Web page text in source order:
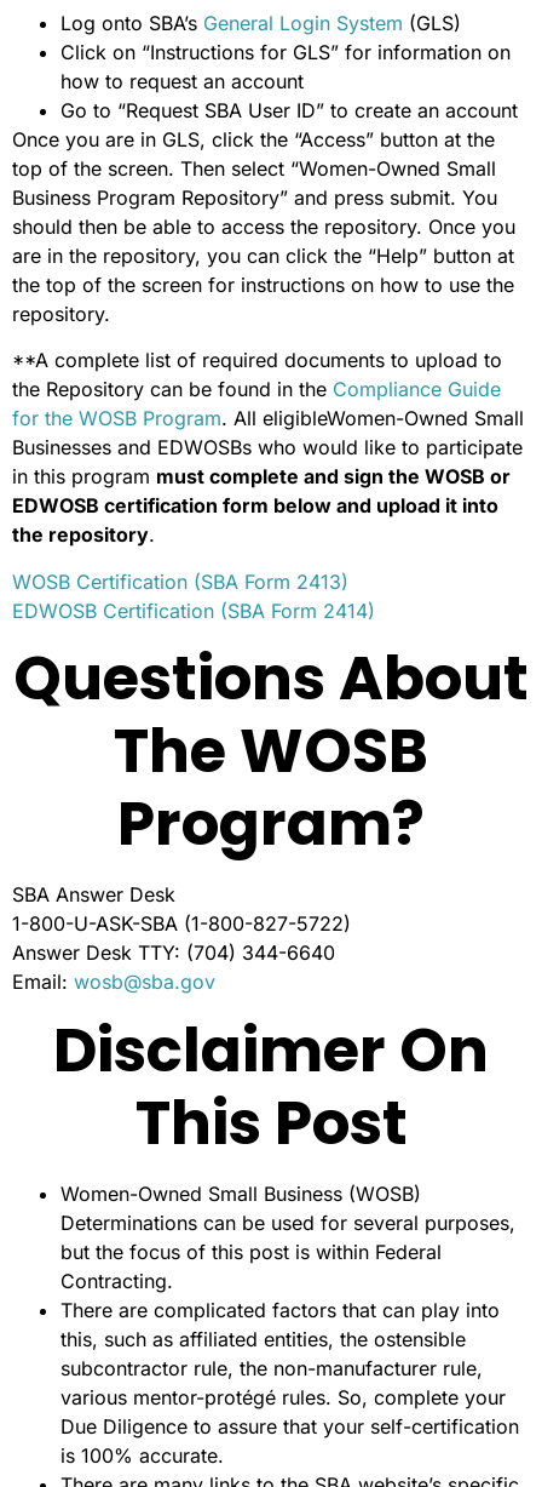
Log onto SBA’s General Login System (GLS)
Click on “Instructions for GLS” for information on
how to request an account
Go to “Request SBA User ID” to create an account
Once you are in GLS, click the “Access” button at the
top of the screen. Then select “Women-Owned Small
Business Program Repository” and press submit. You
should then be able to access the repository. Once you
are in the repository, you can click the “Help” button at
the top of the screen for instructions on how to use the
repository.
**A complete list of required documents to upload to
the Repository can be found in the Compliance Guide
for the WOSB Program. All eligibleWomen-Owned Small
Businesses and EDWOSBs who would like to participate
in this program must complete and sign the WOSB or
EDWOSB certification form below and upload it into
the repository.
WOSB Certification (SBA Form 2413)
EDWOSB Certification (SBA Form 2414)
Questions About
The WOSB
Program?
SBA Answer Desk
1-800-U-ASK-SBA (1-800-827-5722)
Answer Desk TTY: (704) 344-6640
Email: wosb@sba.gov
Disclaimer On
This Post
Women-Owned Small Business (WOSB)
Determinations can be used for several purposes,
but the focus of this post is within Federal
Contracting.
There are complicated factors that can play into
this, such as affiliated entities, the ostensible
subcontractor rule, the non-manufacturer rule,
various mentor-protégé rules. So, complete your
Due Diligence to assure that your self-certification
is 100% accurate.